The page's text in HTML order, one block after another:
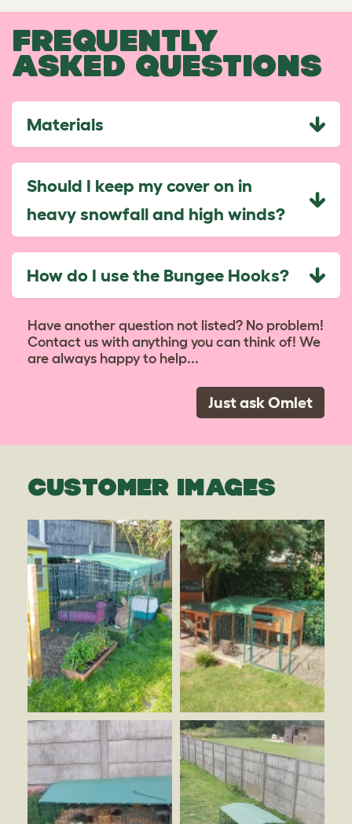
FREQUENTLY
ASKED QUESTIONS
Materials
Should I keep my cover on in
heavy snowfall and high winds?
How do I use the Bungee Hooks?
Have another question not listed? No problem!
Contact us with anything you can think of! We
are always happy to help...
Just ask Omlet
CUSTOMER IMAGES